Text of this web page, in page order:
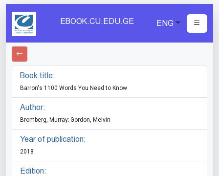
EBOOK.CU.EDU.GE ENG
Book title:
Barron's 1100 Words You Need to Know
Author:
Bromberg, Murray; Gordon, Melvin
Year of publication:
2018
Edition: